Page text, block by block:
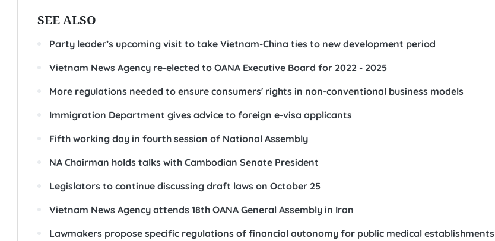
SEE ALSO
Party leader’s upcoming visit to take Vietnam-China ties to new development period
Vietnam News Agency re-elected to OANA Executive Board for 2022 - 2025
More regulations needed to ensure consumers' rights in non-conventional business models
Immigration Department gives advice to foreign e-visa applicants
Fifth working day in fourth session of National Assembly
NA Chairman holds talks with Cambodian Senate President
Legislators to continue discussing draft laws on October 25
Vietnam News Agency attends 18th OANA General Assembly in Iran
Lawmakers propose specific regulations of financial autonomy for public medical establishments